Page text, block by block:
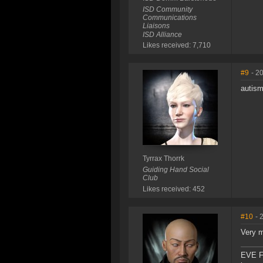
ISD Community
Communications
Liaisons
ISD Alliance
Likes received: 7,710
Tyrrax Thorrk
Guiding Hand Social
Club
Likes received: 452
#9 -
#10 -
Very
EVE